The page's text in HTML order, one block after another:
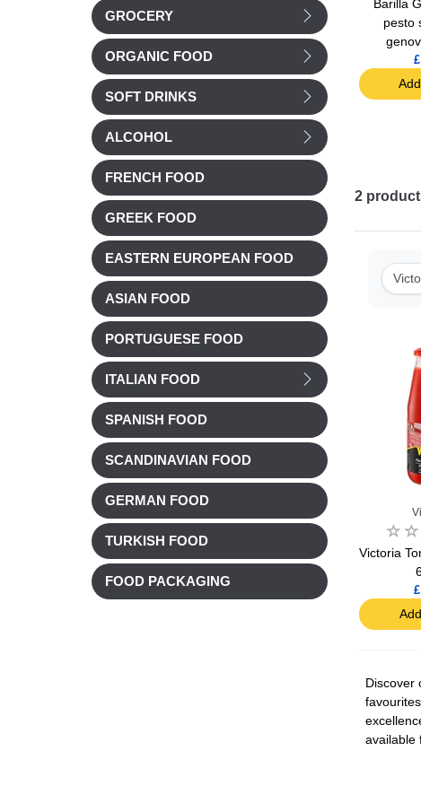
GROCERY
ORGANIC FOOD
SOFT DRINKS
ALCOHOL
FRENCH FOOD
GREEK FOOD
EASTERN EUROPEAN FOOD
ASIAN FOOD
PORTUGUESE FOOD
ITALIAN FOOD
SPANISH FOOD
SCANDINAVIAN FOOD
GERMAN FOOD
TURKISH FOOD
FOOD PACKAGING
Le Saunier Fleur de Sel
(Camargue's Sea Salt)
125g
£ 4.68
Add to cart
Barilla Bolognese Sauce
Add to cart
Barilla
pesto
2
Victoria
Discover
available